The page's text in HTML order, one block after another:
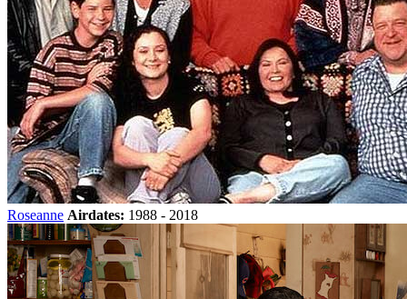
Roseanne Airdates: 1988 - 2018